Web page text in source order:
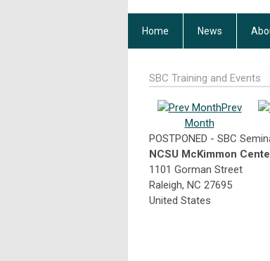
Home News
SBC Training and Events
Prev
Month
POSTPONED - SBC
NCSU McKimmon
1101 Gorman Street
Raleigh, NC 27695
United States